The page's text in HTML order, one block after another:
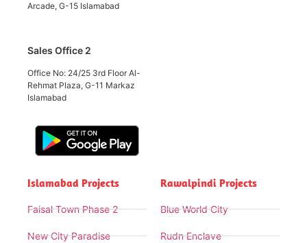
Arcade, G-15 Islamabad
Sales Office 2
Office No: 24/25 3rd Floor Al-
Rehmat Plaza, G-11 Markaz
Islamabad
Islamabad Projects
Faisal Town Phase 2
New City Paradise
Rawalpindi Projects
Blue World City
Rudn Enclave